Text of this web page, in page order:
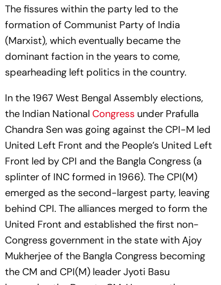
The fissures within the party led to the
formation of Communist Party of India
(Marxist), which eventually became the
dominant faction in the years to come,
spearheading left politics in the country.
In the 1967 West Bengal Assembly elections,
the Indian National Congress under Prafulla
Chandra Sen was going against the CPI-M led
United Left Front and the People’s United Left
Front led by CPI and the Bangla Congress (a
splinter of INC formed in 1966). The CPI(M)
emerged as the second-largest party, leaving
behind CPI. The alliances merged to form the
United Front and established the first non-
Congress government in the state with Ajoy
Mukherjee of the Bangla Congress becoming
the CM and CPI(M) leader Jyoti Basu